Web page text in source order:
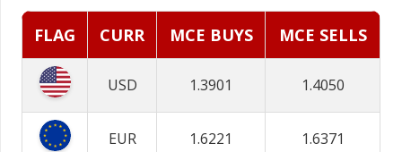
FLAG CURR MCE BUYS MCE SELLS
USD 1.3901 1.4050
EUR 1.6221 1.6371